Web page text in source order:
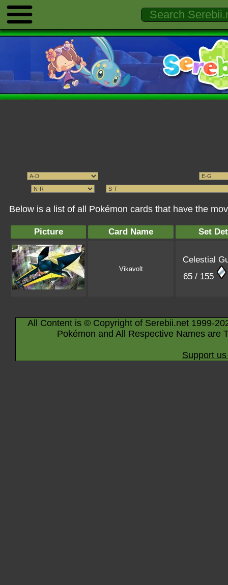
Below is a list of all Pokémon cards that have the
Picture Card Name Set
Vikavolt
Celestial
65 / 155
All Content is © Copyright of Serebii.net 1999-
Pokémon and All Respective Names are
Support